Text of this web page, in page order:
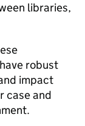
libraries,
robust
impact
case and